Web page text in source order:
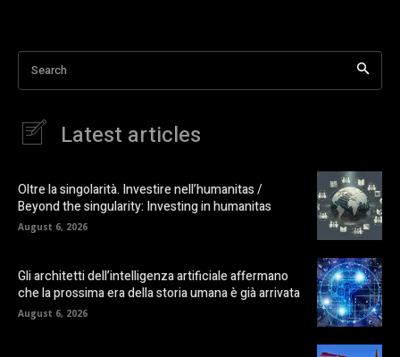
Search
Latest articles
Oltre la singolarità. Investire nell’humanitas /
Beyond the singularity: Investing in humanitas
August 6, 2026
Gli architetti dell’intelligenza artificiale affermano
che la prossima era della storia umana è già arrivata
August 6, 2026